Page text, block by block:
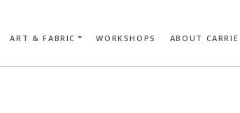
ART & FABRIC WORKSHOPS ABOUT CARRIE
SEARCH CARRIE BLOOMSTON